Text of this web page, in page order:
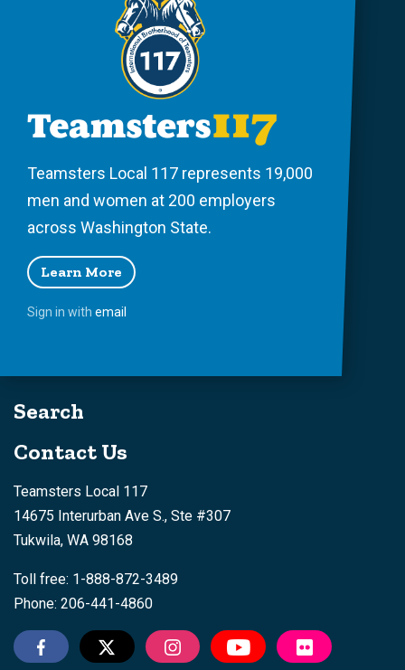
Teamsters Local 117 represents 19,000
men and women at 200 employers
across Washington State.
Learn More
Sign in with email
Search
Contact Us
Teamsters Local 117
14675 Interurban Ave S., Ste #307
Tukwila, WA 98168
Toll free: 1-888-872-3489
Phone: 206-441-4860